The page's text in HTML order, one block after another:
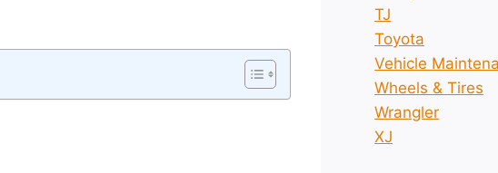
TJ
Toyota
Vehicle
Wheels & Tires
Wrangler
XJ